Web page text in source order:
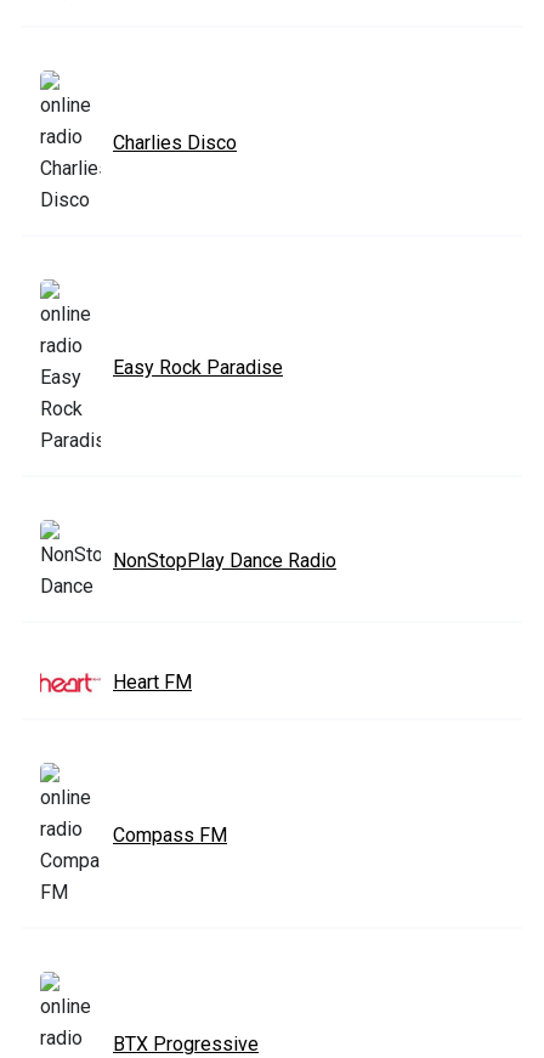
Charlies Disco
Easy Rock Paradise
NonStopPlay Dance Radio
Heart FM
Compass FM
BTX Progressive